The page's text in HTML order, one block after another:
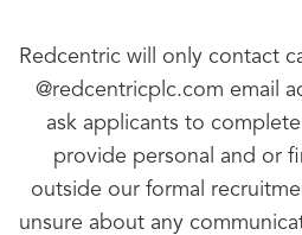
Redcentric will only contact
@redcentricplc.com email
ask applicants to
provide personal and or
outside our formal
unsure about any